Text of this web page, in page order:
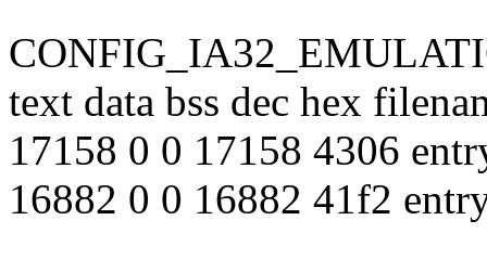
text data bss dec hex
17158 0 0 17158 4306
16882 0 0 16882 41f2